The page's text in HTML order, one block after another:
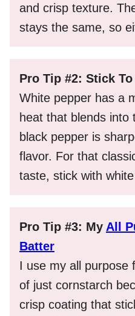
and crisp texture.
stays the same, so
Pro Tip #2: Stick
White pepper has a
heat that blends into
black pepper is
flavor. For that
taste, stick with
Pro Tip #3: My All
Batter
I use my all purpose
of just cornstarch
crisp coating that